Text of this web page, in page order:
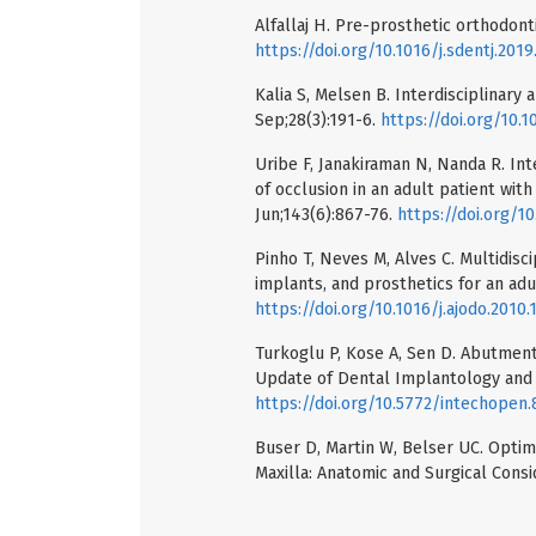
Alfallaj H. Pre-prosthetic
https://doi.org/10.1016/
Kalia S, Melsen B. Interdisciplinary
Sep;28(3):191-6. https://doi.org/
Uribe F, Janakiraman N, Nanda R.
of occlusion in an adult patient
Jun;143(6):867-76. https://doi.org/
Pinho T, Neves M, Alves C.
implants, and prosthetics for an
https://doi.org/10.1016/
Turkoglu P, Kose A, Sen D.
Update of Dental Implantology and
https://doi.org/10.5772/
Buser D, Martin W, Belser UC.
Maxilla: Anatomic and Surgical